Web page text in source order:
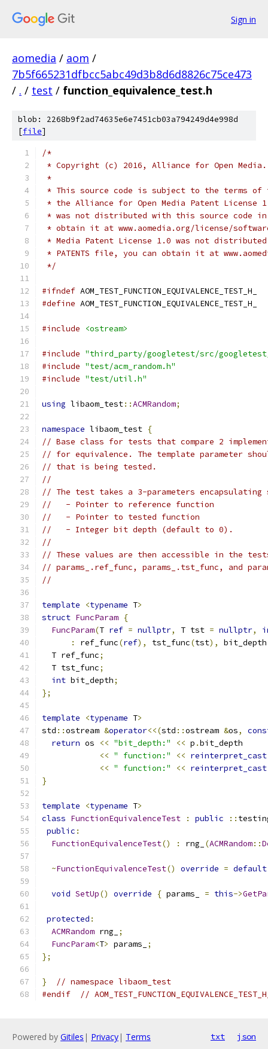
Sign in
aomedia / aom /
7b5f665231dfbcc5abc49d3b8d6d8826c75ce473
/ . / test / function_equivalence_test.h
blob: 2268b9f2ad74635e6e7451cb03a794249d4e998d
[file]
/*
* Copyright (c) 2016, Alliance for Open
*
* This source code is subject to the terms of
* the Alliance for Open Media Patent License
* was not distributed with this source code in
* obtain it at www.aomedia.org/license/
* Media Patent License 1.0 was not
* PATENTS file, you can obtain it at
*/
#ifndef AOM_TEST_FUNCTION_EQUIVALENCE_TEST_H_
#define AOM_TEST_FUNCTION_EQUIVALENCE_TEST_H_
#include <ostream>
#include "third_party/googletest/src/
#include "test/acm_random.h"
#include "test/util.h"
using libaom_test::ACMRandom;
namespace libaom_test {
// Base class for tests that compare 2
// for equivalence. The template parameter
// that is being tested.
//
// The test takes a 3-parameters
//   - Pointer to reference function
//   - Pointer to tested function
//   - Integer bit depth (default to 0).
//
// These values are then accessible in the tests
// params_.ref_func, params_.tst_func, and
//
template <typename T>
struct FuncParam {
FuncParam(T ref = nullptr, T tst = nullptr,
:
ref_func(ref), tst_func(tst), bit_depth
  T ref_func
;
  T tst_func
;
int bit_depth;
};
template <typename T>
std ::ostream &operator<<(std ::ostream &os,
return os << "bit_depth:" << p .bit_depth
<< " function:" << reinterpret_cast
<< " function:" << reinterpret_cast
}
template <typename T>
class FunctionEquivalenceTest : public ::
public :
FunctionEquivalenceTest() : rng_ (ACMRandom::
~FunctionEquivalenceTest() override = default
void SetUp() override { params_ = this->
protected :
ACMRandom rng_
;
FuncParam<T> params_
;
};
}
// namespace libaom_test
#endif
//
Powered by Gitiles | Privacy| Terms txt json